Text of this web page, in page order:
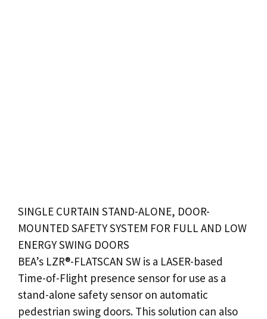
SINGLE CURTAIN STAND-ALONE, DOOR-
MOUNTED SAFETY SYSTEM FOR FULL AND LOW
ENERGYSWING DOORS
BEA’s LZR®-FLATSCAN SW is a LASER-based
Time-of-Flight presence sensor for use as a
stand-alone safety sensor on automatic
pedestrian swing doors. This solution can also